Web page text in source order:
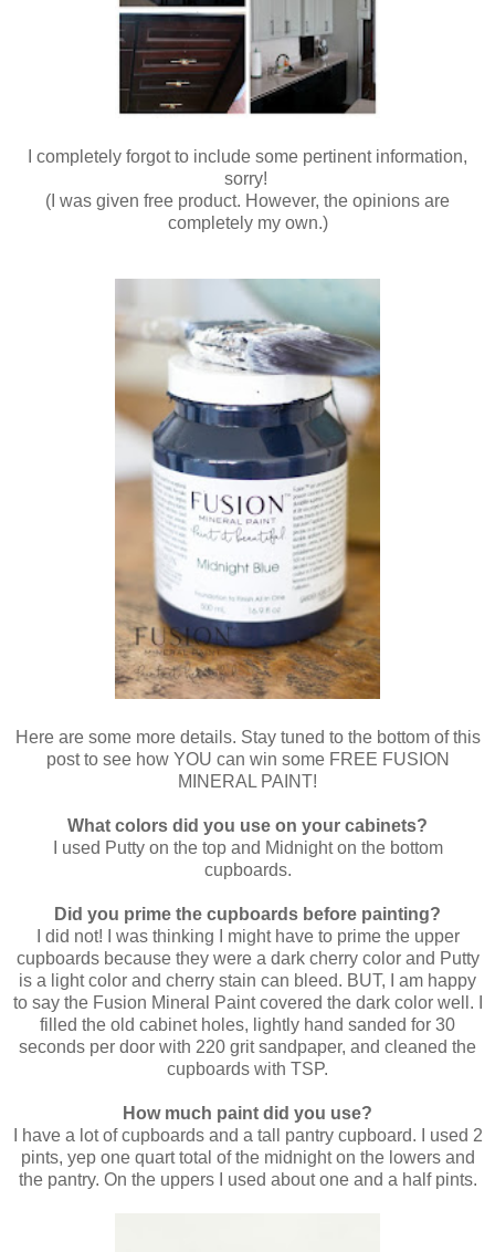
I completely forgot to include some pertinent information,
sorry!
(I was given free product. However, the opinions are
completely my own.)
Here are some more details. Stay tuned to the bottom of this
post to see how YOU can win some FREE FUSION
MINERAL PAINT!
What colors did you use on your cabinets?
I used Putty on the top and Midnight on the bottom
cupboards.
Did you prime the cupboards before painting?
I did not! I was thinking I might have to prime the upper
cupboards because they were a dark cherry color and Putty
is a light color and cherry stain can bleed. BUT, I am happy
to say the Fusion Mineral Paint covered the dark color well. I
filled the old cabinet holes, lightly hand sanded for 30
seconds per door with 220 grit sandpaper, and cleaned the
cupboards with TSP.
How much paint did you use?
I have a lot of cupboards and a tall pantry cupboard. I used 2
pints, yep one quart total of the midnight on the lowers and
the pantry. On the uppers I used about one and a half pints.